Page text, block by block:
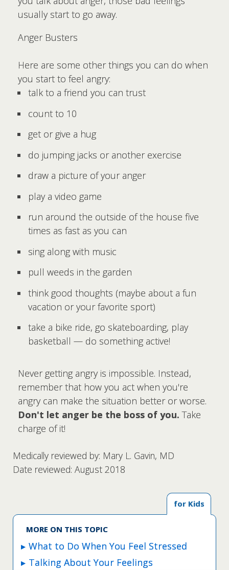
usually start to go away.
Anger Busters
Here are some other things you can do when
you start to feel angry:
talk to a friend you can trust
count to 10
get or give a hug
do jumping jacks or another exercise
draw a picture of your anger
play a video game
run around the outside of the house five
times as fast as you can
sing along with music
pull weeds in the garden
think good thoughts (maybe about a fun
vacation or your favorite sport)
take a bike ride, go skateboarding, play
basketball — do something active!
Never getting angry is impossible. Instead,
remember that how you act when you're
angry can make the situation better or worse.
Don't let anger be the boss of you. Take
charge of it!
Medically reviewed by: Mary L. Gavin, MD
Date reviewed: August 2018
for Kids
MORE ON THIS TOPIC
What to Do When You Feel Stressed
Talking About Your Feelings